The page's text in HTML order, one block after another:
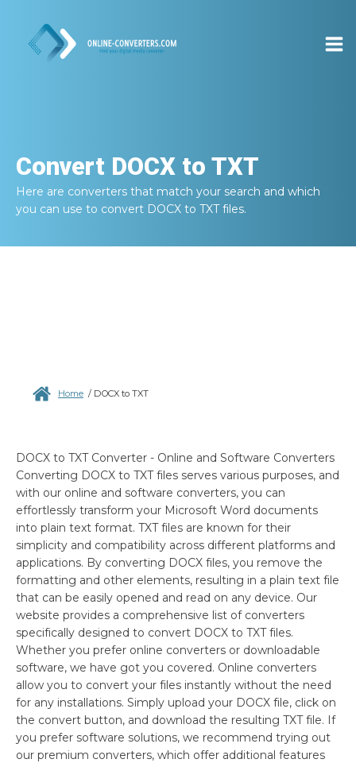
Convert DOCX to TXT
Here are converters that match your search and which
you can use to convert DOCX to TXTfiles.
Home / DOCX to TXT
DOCX to TXT Converter - Online and Software Converters
Converting DOCX to TXT files serves various purposes, and
with our online and software converters, you can
effortlessly transform your Microsoft Word documents
into plain text format. TXT files are known for their
simplicity and compatibility across different platforms and
applications. By converting DOCX files, you remove the
formatting and other elements, resulting in a plain text file
that can be easily opened and read on any device. Our
website provides a comprehensive list of converters
specifically designed to convert DOCX to TXT files.
Whether you prefer online converters or downloadable
software, we have got you covered. Online converters
allow you to convert your files instantly without the need
for any installations. Simply upload your DOCX file, click on
the convert button, and download the resulting TXT file. If
you prefer software solutions, we recommend trying out
our premium converters, which offer additional features